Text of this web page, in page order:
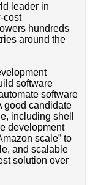
leader in
cost
hundreds
around the
software
software
good candidate
including shell
development
scale” to
and scalable
solution over